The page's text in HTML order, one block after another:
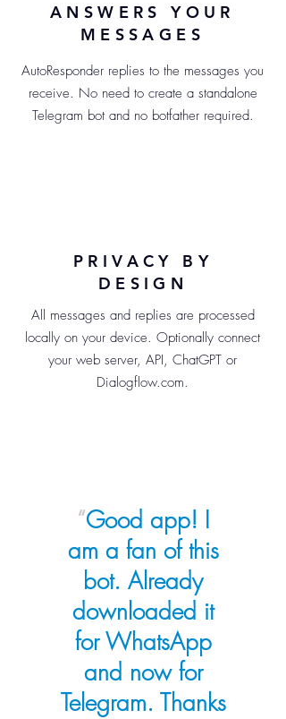
ANSWERS YOUR
MESSAGES
AutoResponder replies to the messages you
receive. No need to create a standalone
Telegram bot and no botfather required.
PRIVACY BY
DESIGN
All messages and replies are processed
locally on your device. Optionally connect
your web server, API, ChatGPT or
Dialogflow.com.
“Good app! I
am a fan of this
bot. Already
downloaded it
for WhatsApp
and now for
Telegram. Thanks